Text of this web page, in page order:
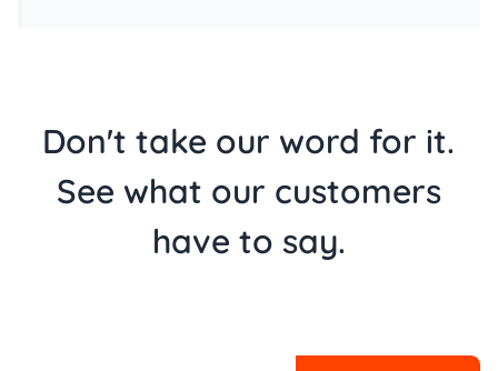
Don't take our word for it.
See what our customers
have to say.